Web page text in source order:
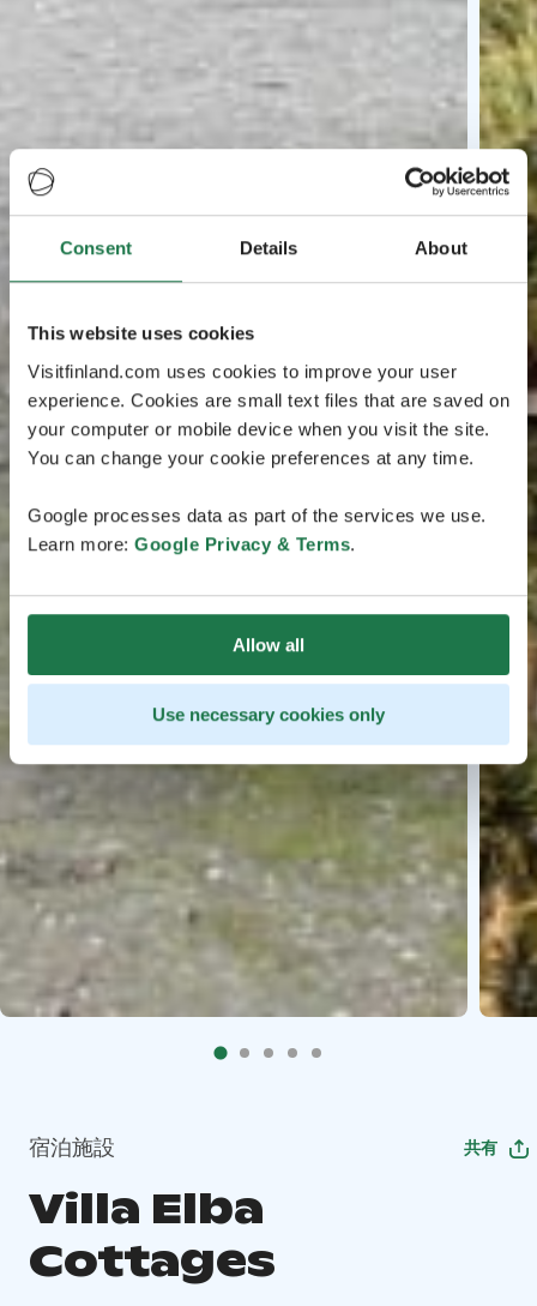
Consent Details About
This website uses cookies
Visitfinland.com uses cookies to improve your user
experience. Cookies are small text files that are saved on
your computer or mobile device when you visit the site.
You can change your cookie preferences at any time.
Google processes data as part of the services we use.
Learn more: Google Privacy & Terms.
Allow all
Use necessary cookies only
宿泊施設 共有
Villa Elba
Cottages